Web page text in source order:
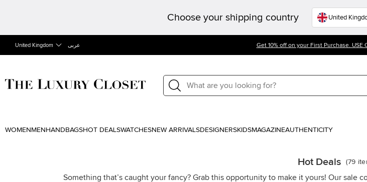
Choose your shipping country
United Kingdom عربى Get 10% off on your First Purchase. USE
WOMEN MEN HANDBAGSHOT DEALSWATCHESNEW ARRIVALSDESIGNERSKIDSMAGAZINEAUTHENTICITY
Hot Deals (79
Something that’s caught your fancy? Grab this opportunity to make it yours! Our sale